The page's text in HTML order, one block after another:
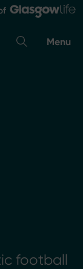
Menu
football